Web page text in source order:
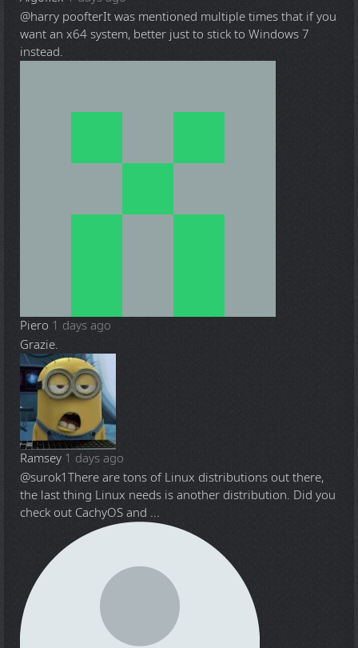
@harry poofterIt was mentioned multiple times that if you
want an x64 system, better just to stick to Windows 7
instead.
Piero 1 days ago
Grazie.
Ramsey 1 days ago
@surok1There are tons of Linux distributions out there,
the last thing Linux needs is another distribution. Did you
check out CachyOS and ...